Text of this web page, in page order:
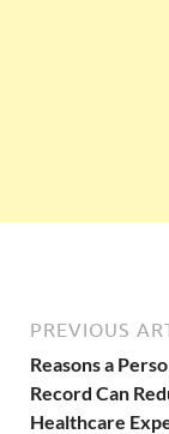
PREVIOUS
Reasons a
Record Can
Healthcare